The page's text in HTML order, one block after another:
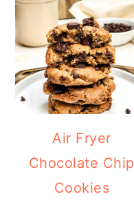
Air Fryer
Chocolate Chip
Cookies